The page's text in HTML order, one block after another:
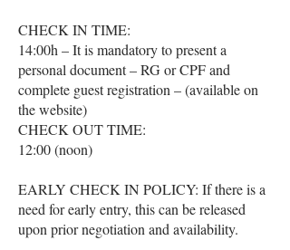
CHECK IN TIME:
14:00h – It is mandatory to present a
personal document – ​​RG or CPF and
complete guest registration – (available on
the website)
CHECK OUT TIME:
12:00 (noon)
EARLY CHECK IN POLICY: If there is a
need for early entry, this can be released
upon prior negotiation and availability.